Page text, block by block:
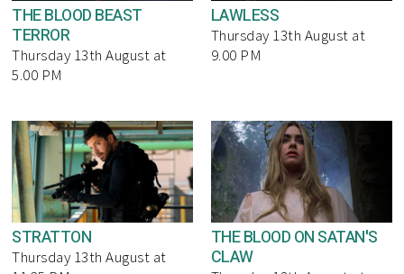
THE BLOOD BEAST
TERROR
Thursday 13th August at
5.00 PM
LAWLESS
Thursday 13th August at
9.00 PM
STRATTON
Thursday 13th August at
THE BLOOD ON SATAN'S
CLAW